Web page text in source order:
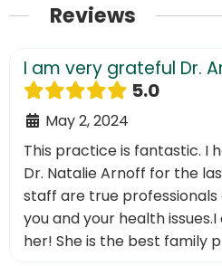
Reviews
I am very grateful Dr.
5.0
May 2, 2024
This practice is fantastic. I
Dr. Natalie Arnoff for the
staff are true
you and your health
her! She is the best family